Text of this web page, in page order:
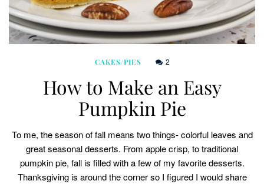
CAKES/PIES 2
How to Make an Easy
Pumpkin Pie
To me, the season of fall means two things- colorful leaves and
great seasonal desserts. From apple crisp, to traditional
pumpkin pie, fall is filled with a few of my favorite desserts.
Thanksgiving is around the corner so I figured I would share